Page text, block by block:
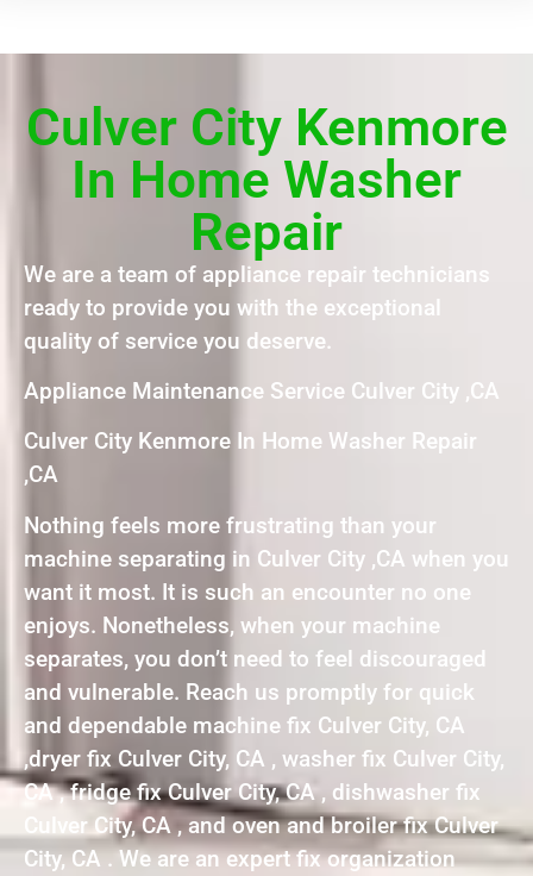
Culver City Kenmore
In Home Washer
Repair
We are a team of appliance repair technicians
ready to provide you with the exceptional
quality of service you deserve.
Appliance Maintenance Service Culver City ,CA
Culver City Kenmore In Home Washer Repair
,CA
Nothing feels more frustrating than your
machine separating in Culver City ,CA when you
want it most. It is such an encounter no one
enjoys. Nonetheless, when your machine
separates, you don’t need to feel discouraged
and vulnerable. Reach us promptly for quick
and dependable machine fix Culver City, CA
,dryer fix Culver City, CA , washer fix Culver City,
CA , fridge fix Culver City, CA , dishwasher fix
Culver City, CA , and oven and broiler fix Culver
City, CA . We are an expert fix organization